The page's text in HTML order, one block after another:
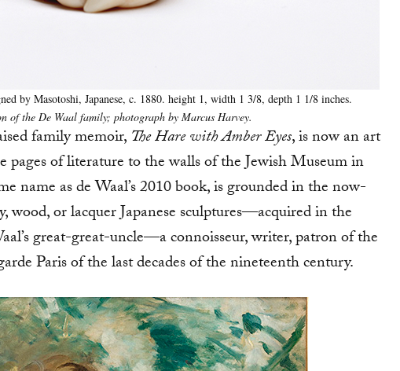
by Masotoshi, Japanese, c. 1880. height 1, width 1 3/8, depth 1 1/8 inches.
of the De Waal family; photograph by Marcus Harvey.
family memoir, The Hare with Amber Eyes, is now an art
pages of literature to the walls of the Jewish Museum in
name as de Waal’s 2010 book, is grounded in the now-
or lacquer Japanese sculptures—acquired in the
great-great-uncle—a connoisseur, writer, patron of the
Paris of the last decades of the nineteenth century.